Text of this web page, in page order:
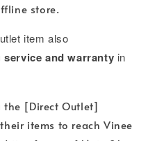
store.
item also
and warranty in
the [Direct Outlet]
items to reach Vinee